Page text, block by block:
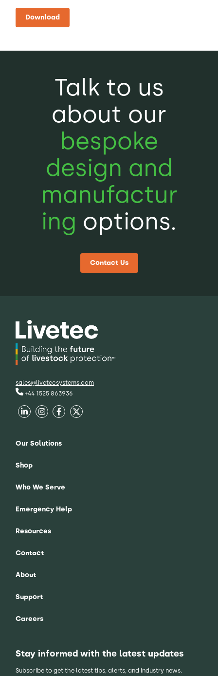
Download
Talk to us
about our
bespoke
design and
manufactur
ing options.
Contact Us
sales@livetecsystems.com
+44 1525 863936
Our Solutions
Shop
Who We Serve
Emergency Help
Resources
Contact
About
Support
Careers
Stay informed with the latest updates
Subscribe to get the latest tips, alerts, and industry news.